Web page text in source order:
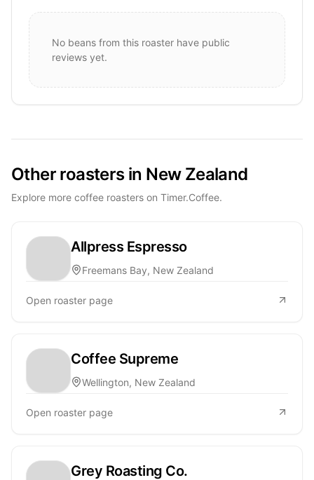
No beans from this roaster have public
reviews yet.
Other roasters in New Zealand
Explore more coffee roasters on Timer.Coffee.
Allpress Espresso
Freemans Bay, New Zealand
Open roaster page
Coffee Supreme
Wellington, New Zealand
Open roaster page
Grey Roasting Co.